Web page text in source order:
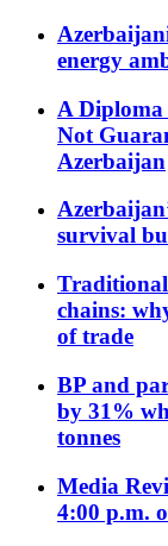
energy
A
Not
Azerbaijan
survival
chains:
of trade
BP and
by 31%
tonnes
Media
4:00 p.m.